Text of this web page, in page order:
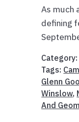
As much
defining
Category:
Tags:
Glenn
Winslow,
And